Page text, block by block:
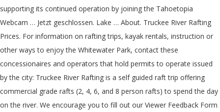
supporting its continued operation by joining the Tahoetopia
Webcam … Jetzt geschlossen. Lake … About. Truckee River Rafting
Prices. For information on rafting trips, kayak rentals, instruction or
other ways to enjoy the Whitewater Park, contact these
concessionaires and operators that hold permits to operate issued
by the city: Truckee River Rafting is a self guided raft trip offering
commercial grade rafts (2, 4, 6, and 8 person rafts) to spend the day
on the river. We encourage you to fill out our Viewer Feedback Form